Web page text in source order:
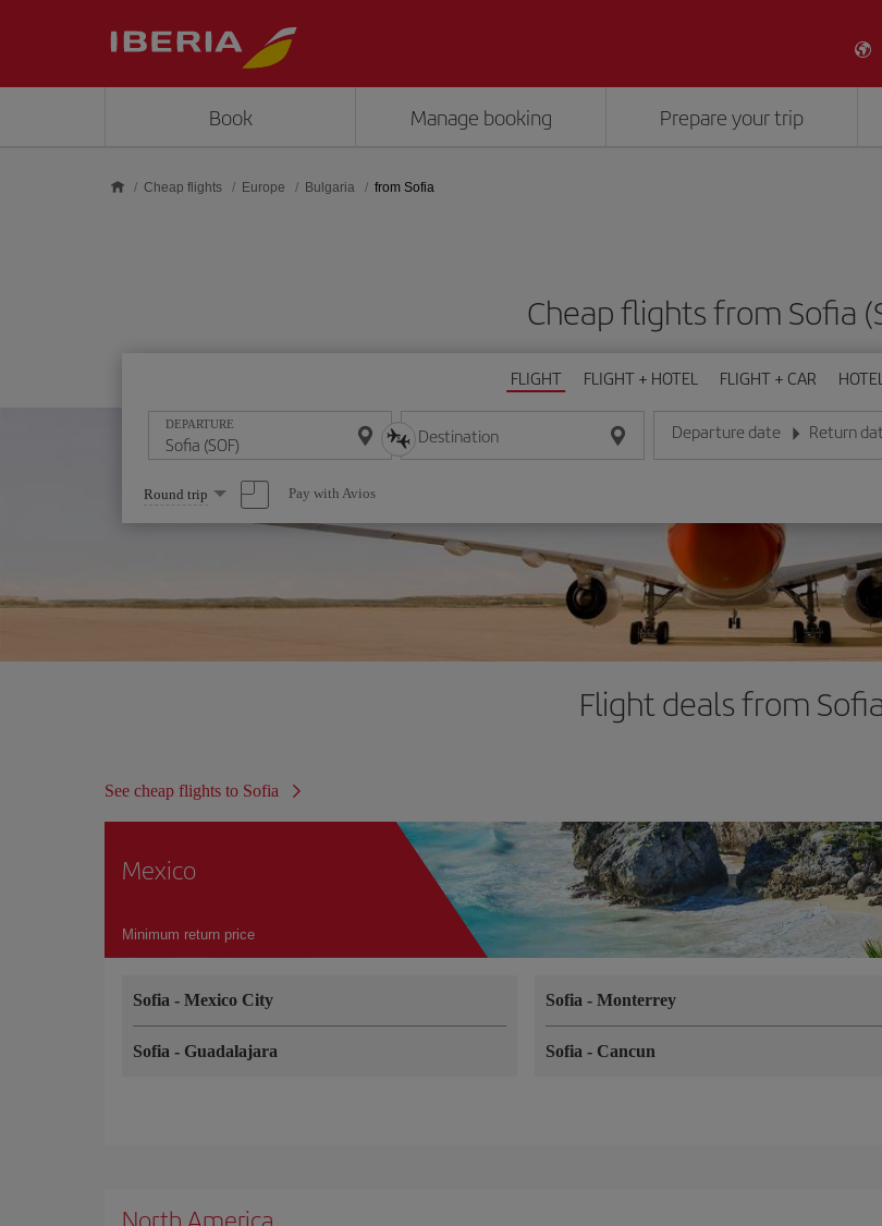
Book Manage booking Prepare your trip
Cheap flights Europe Bulgaria from Sofia
Cheap flights from Sofia
FLIGHT FLIGHT + HOTEL FLIGHT + CAR
DEPARTURE Destination Departure date
Enter the date in day/month/year
Return
Enter the
Select
one
option
Round trip Pay with Avios
Flight deals from Sofia
See cheap flights to Sofia
Mexico
Minimum return price
Sofia - Mexico City
Sofia - Guadalajara
Sofia - Monterrey
Sofia - Cancun